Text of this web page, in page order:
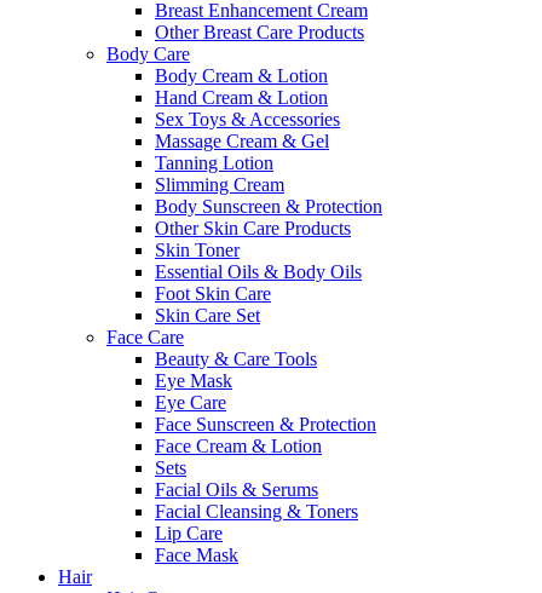
Breast Enhancement Cream
Other Breast Care Products
Body Care
Body Cream & Lotion
Hand Cream & Lotion
Sex Toys & Accessories
Massage Cream & Gel
Tanning Lotion
Slimming Cream
Body Sunscreen & Protection
Other Skin Care Products
Skin Toner
Essential Oils & Body Oils
Foot Skin Care
Skin Care Set
Face Care
Beauty & Care Tools
Eye Mask
Eye Care
Face Sunscreen & Protection
Face Cream & Lotion
Sets
Facial Oils & Serums
Facial Cleansing & Toners
Lip Care
Face Mask
Hair